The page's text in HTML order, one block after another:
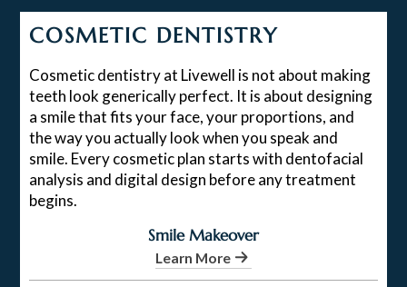
COSMETIC DENTISTRY
Cosmetic dentistry at Livewell is not about making
teeth look generically perfect. It is about designing
a smile that fits your face, your proportions, and
the way you actually look when you speak and
smile. Every cosmetic plan starts with dentofacial
analysis and digital design before any treatment
begins.
Smile Makeover
Learn More